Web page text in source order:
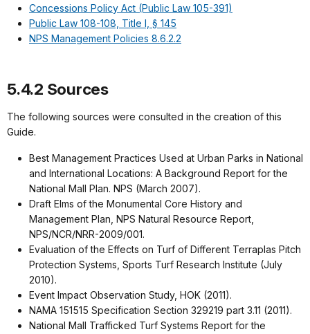
Concessions Policy Act (Public Law 105-391)
Public Law 108-108, Title I, § 145
NPS Management Policies 8.6.2.2
5.4.2 Sources
The following sources were consulted in the creation of this
Guide.
Best Management Practices Used at Urban Parks in National
and International Locations: A Background Report for the
National Mall Plan. NPS (March 2007).
Draft Elms of the Monumental Core History and
Management Plan, NPS Natural Resource Report,
NPS/NCR/NRR-2009/001.
Evaluation of the Effects on Turf of Different Terraplas Pitch
Protection Systems, Sports Turf Research Institute (July
2010).
Event Impact Observation Study, HOK (2011).
NAMA 151515 Specification Section 329219 part 3.11 (2011).
National Mall Trafficked Turf Systems Report for the